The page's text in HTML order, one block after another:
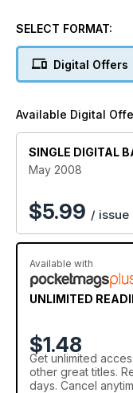
SELECT FORMAT:
Digital Offers
Available Digital
SINGLE DIGITAL
May 2008
$5.99 / issue
Available with
UNLIMITED
$1.48
Get unlimited
other great titles.
days. Cancel